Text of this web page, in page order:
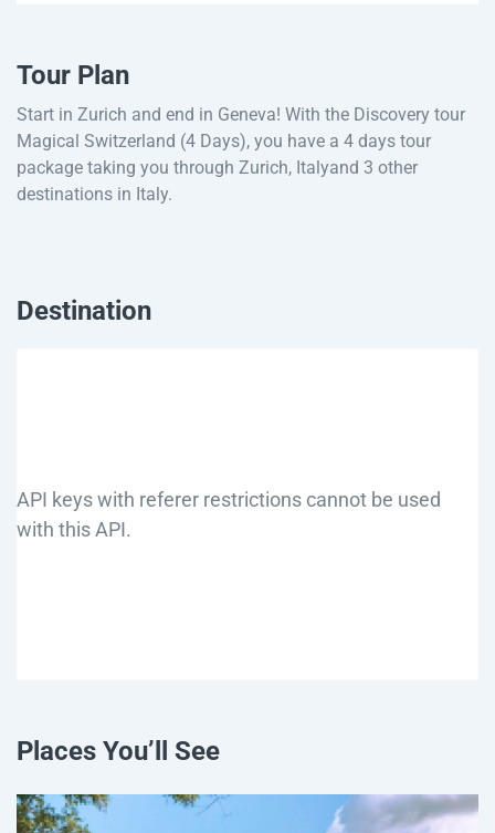
Tour Plan
Start in Zurich and end in Geneva! With the Discovery tour
Magical Switzerland (4 Days), you have a 4 days tour
package taking you through Zurich, Italyand 3 other
destinations in Italy.
Destination
API keys with referer restrictions cannot be used
with this API.
Places You’ll See